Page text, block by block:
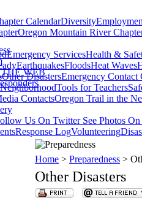
WEB
CalendarDiversity
Oregon Mountain River
Emergency ServicesHealth &
EarthquakesFloodsHeat Waves
Other DisastersEmergency Contact
Tools for Teachers
ContactsOregon Trail in the
Us On TwitterSee Photos
Response LogVolunteering
Home > Preparedness >
Other Disasters